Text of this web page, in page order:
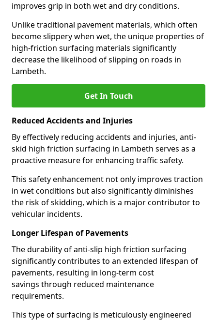
improves grip in both wet and dry conditions.
Unlike traditional pavement materials, which often
become slippery when wet, the unique properties of
high-friction surfacing materials significantly
decrease the likelihood of slipping on roads in
Lambeth.
Get In Touch
Reduced Accidents and Injuries
By effectively reducing accidents and injuries, anti-
skid high friction surfacing in Lambeth serves as a
proactive measure for enhancing traffic safety.
This safety enhancement not only improves traction
in wet conditions but also significantly diminishes
the risk of skidding, which is a major contributor to
vehicular incidents.
Longer Lifespan of Pavements
The durability of anti-slip high friction surfacing
significantly contributes to an extended lifespan of
pavements, resulting in long-term cost
savings through reduced maintenance
requirements.
This type of surfacing is meticulously engineered